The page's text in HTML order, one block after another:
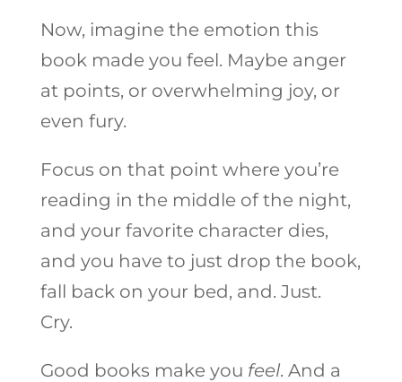
Now, imagine the emotion this
book made you feel. Maybe anger
at points, or overwhelming joy, or
even fury.
Focus on that point where you’re
reading in the middle of the night,
and your favorite character dies,
and you have to just drop the book,
fall back on your bed, and. Just.
Cry.
Good books make you feel. And a